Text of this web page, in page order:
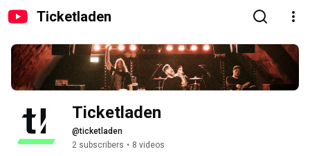
Ticketladen
Ticketladen
@ticketladen
2 subscribers • 8 videos